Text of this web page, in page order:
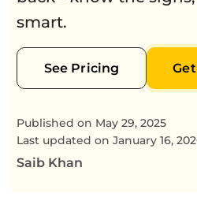
smart.
See Pricing
Published on May 29, 2025
Last updated on January 16,
Saib Khan